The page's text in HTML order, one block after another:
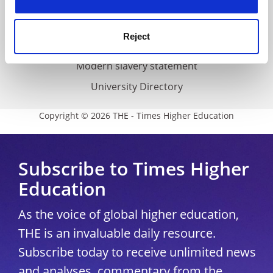
Reject
Accessibility statement
THE Connect
Media Centre
Modern slavery statement
University Directory
Copyright © 2026 THE - Times Higher Education
Subscribe to Times Higher
Education
As the voice of global higher education,
THE is an invaluable daily resource.
Subscribe today to receive unlimited news